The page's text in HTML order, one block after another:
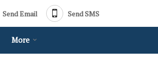
Send Email Send SMS
More